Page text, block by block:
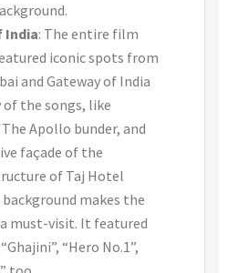
India: The entire film
iconic spots from
and Gateway of India
of the songs, like
The Apollo bunder, and
façade of the
of Taj Hotel
makes the
must-visit. It featured
“Hero No.1”,